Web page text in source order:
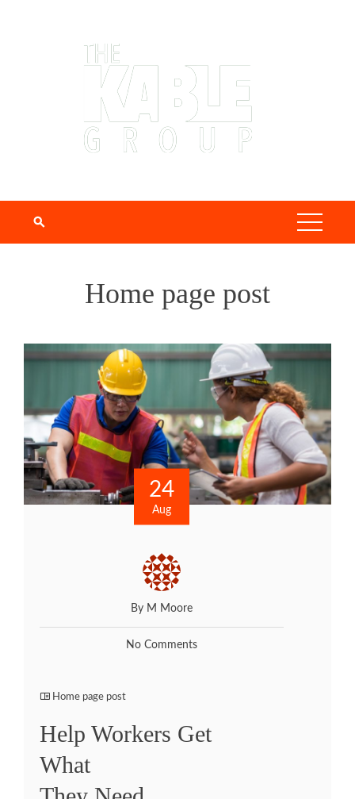
Home page post
24
Aug
By M Moore
No Comments
Home page post
Help Workers Get
What